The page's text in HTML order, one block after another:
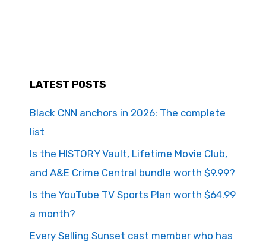
LATEST POSTS
Black CNN anchors in 2026: The complete
list
Is the HISTORY Vault, Lifetime Movie Club,
and A&E Crime Central bundle worth $9.99?
Is the YouTube TV Sports Plan worth $64.99
a month?
Every Selling Sunset cast member who has